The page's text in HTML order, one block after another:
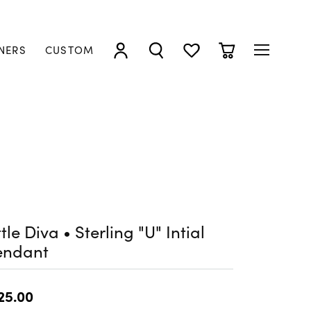
CUSTOM
TOGGLE MY ACCOUNT MENU
TOGGLE SEARCH MENU
TOGGLE MY WISHLIST
TOGGLE
Diva • Sterling "U" Intial